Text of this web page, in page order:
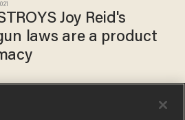
Joy Reid's
laws are a product
Social media shreds Joy Reid